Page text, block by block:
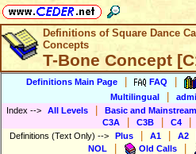
Definitions of Square Dance
Concepts
T-Bone Concept
Definitions Main Page FAQ
Multilingual
Index --> All Levels Basic and Mainstream
C3A C3B C4
Definitions (Text Only) --> Plus A1 A2
NOL Old Calls